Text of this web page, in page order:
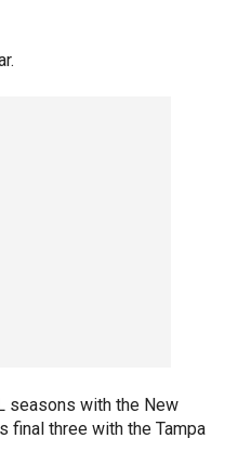
seasons with the New
final three with the Tampa